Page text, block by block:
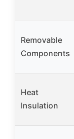
Removable
Components
Heat
Insulation